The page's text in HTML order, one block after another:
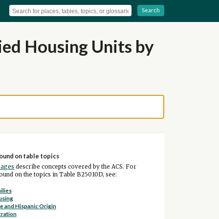
Search
Housing Units by
on table topics
describe concepts covered by the ACS. For
on the topics in Table B25010D, see:
and Hispanic Origin